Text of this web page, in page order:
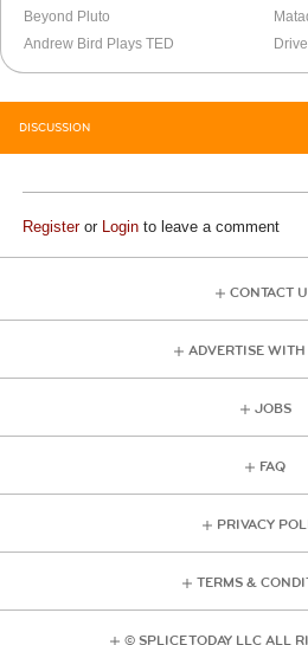
Beyond Pluto
Andrew Bird Plays TED
DISCUSSION
Registeror Login to leave a comment
CONTACT
ADVERTISE
JOBS
FAQ
PRIVACY
TERMS &
© SPLICE TODAY LLC ALL